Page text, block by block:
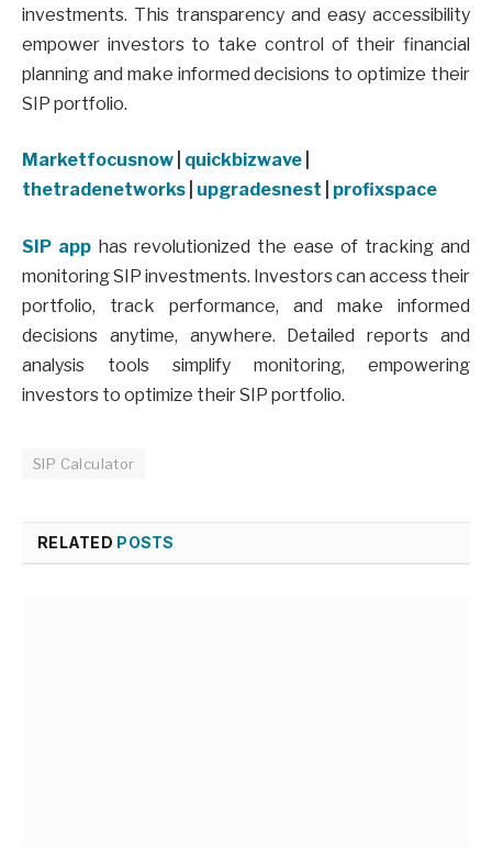
investments. This transparency and easy accessibility
empower investors to take control of their financial
planning and make informed decisions to optimize their
SIP portfolio.
Marketfocusnow quickbizwave
thetradenetworks upgradesnest profixspace
SIP app has revolutionized the ease of tracking and
monitoring SIP investments. Investors can access their
portfolio, track performance, and make informed
decisions anytime, anywhere. Detailed reports and
analysis tools simplify monitoring, empowering
investors to optimize their SIP portfolio.
SIP Calculator
RELATED POSTS